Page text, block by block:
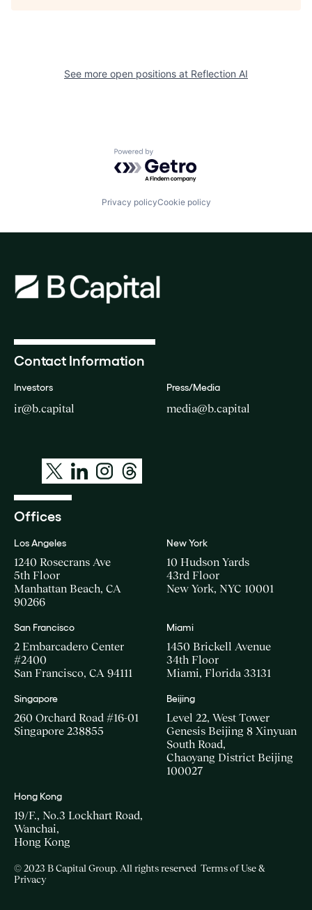
See more open positions at Reflection AI
Powered by Getro.com
Privacy policyCookie policy
Contact Information
Investors
ir@b.capital
Press/Media
media@b.capital
Offices
Los Angeles
1240 Rosecrans Ave
5th Floor
Manhattan Beach, CA
90266
New York
10 Hudson Yards
43rd Floor
New York, NYC 10001
San Francisco
2 Embarcadero Center
#2400
San Francisco, CA 94111
Miami
1450 Brickell Avenue
34th Floor
Miami, Florida 33131
Singapore
260 Orchard Road #16-01
Singapore 238855
Beijing
Level 22, West Tower
Genesis Beijing 8 Xinyuan
South Road,
Chaoyang District Beijing
100027
Hong Kong
19/F., No.3 Lockhart Road,
Wanchai,
Hong Kong
© 2023 B Capital Group. All rights reserved Terms of Use &
Privacy